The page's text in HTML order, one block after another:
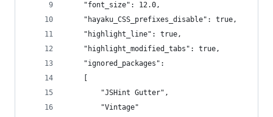
	"font_size": 12.0,
	"hayaku_CSS_prefixes_disable": true,
	"highlight_line": true,
	"highlight_modified_tabs": true,
	"ignored_packages":
		"JSHint Gutter",
		"Vintage"